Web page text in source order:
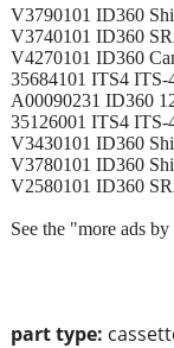
part type:
V3790101 ID360
V3740101 ID360
V4270101 ID360
35684101 ITS4
A00090231 ID360
35126001 ITS4
V3430101 ID360
V3780101 ID360
V2580101 ID360
See the "more ads